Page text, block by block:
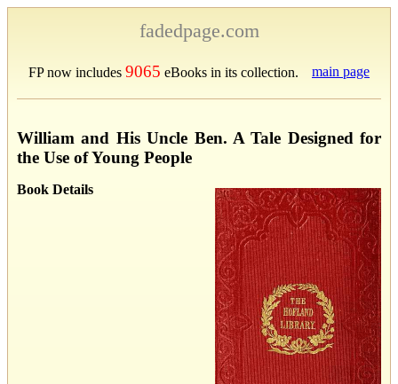
fadedpage.com
FP now includes 9065 eBooks in its collection. main page
William and His Uncle Ben. A Tale Designed for
the Use of Young People
Book Details